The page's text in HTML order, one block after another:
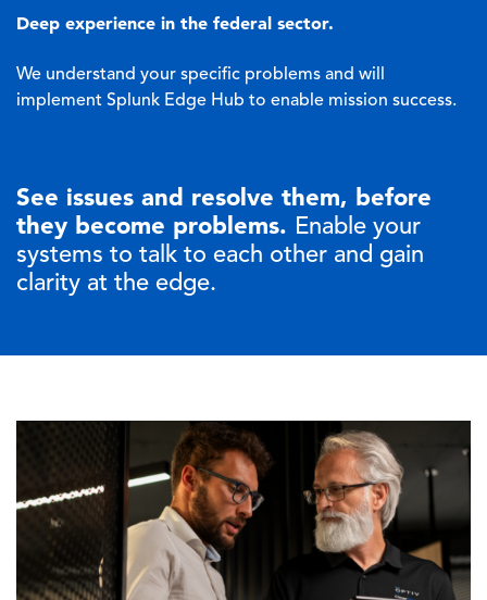
Deep experience in the federal sector.
We understand your specific problems and will
implement Splunk Edge Hub to enable mission success.
See issues and resolve them, before
they become problems. Enable your
systems to talk to each other and gain
clarity at the edge.
Image